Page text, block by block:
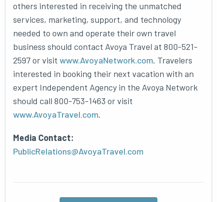
others interested in receiving the unmatched
services, marketing, support, and technology
needed to own and operate their own travel
business should contact Avoya Travel at 800-521-
2597 or visit www.AvoyaNetwork.com. Travelers
interested in booking their next vacation with an
expert Independent Agency in the Avoya Network
should call 800-753-1463 or visit
www.AvoyaTravel.com.
Media Contact:
PublicRelations@AvoyaTravel.com